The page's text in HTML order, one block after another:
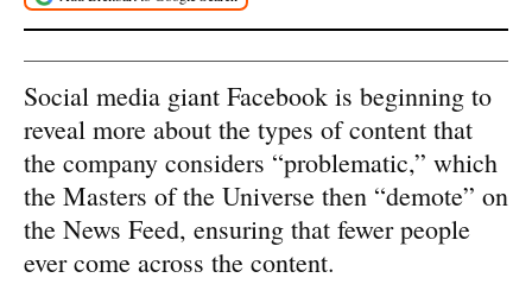
Social media giant Facebook is beginning to
reveal more about the types of content that
the company considers “problematic,” which
the Masters of the Universe then “demote” on
the News Feed, ensuring that fewer people
ever come across the content.